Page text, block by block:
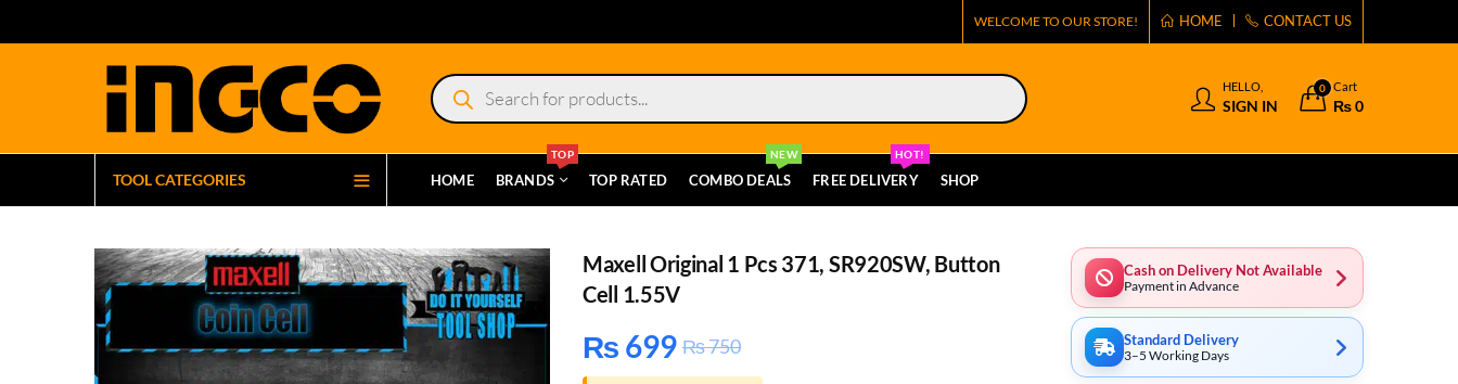
WELCOME TO OUR STORE! HOME CONTACT US
Products
search
HELLO,
SIGN IN
0 Cart
₨0
TOOL CATEGORIES HOME BRANDS
TOP
TOP RATED COMBO DEALS
NEW
FREE DELIVERY
HOT!
SHOP
Maxell Original 1 Pcs 371, SR920SW, Button
Cell 1.55V
₨ 699 ₨750
Cash on Delivery Not Available
Payment in Advance
Standard Delivery
3–5 Working Days